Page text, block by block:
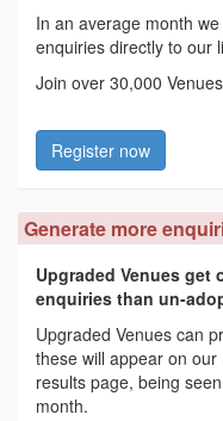
In an average month
enquiries directly to our
Join over 30,000
Register now
Generate more
Upgraded Venues get
enquiries than un-
Upgraded Venues can
these will appear on
results page, being
month.